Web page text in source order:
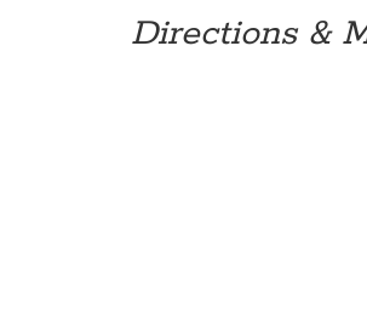
Directions &